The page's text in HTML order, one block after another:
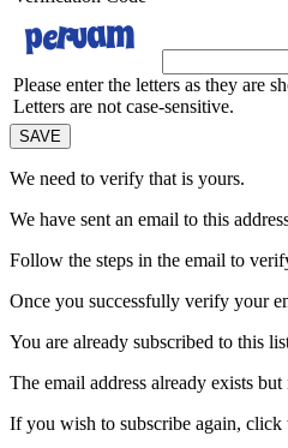
Please enter the letters as they are
Letters are not case-sensitive.
We need to verify that is yours.
We have sent an email to this
Follow the steps in the email to
Once you successfully verify your
You are already subscribed to this
The email address already exists
If you wish to subscribe again, click